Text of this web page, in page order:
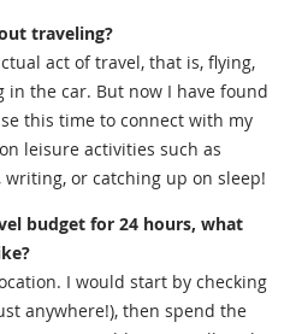
traveling?
act of travel, that is, flying,
the car. But now I have found
this time to connect with my
leisure activities such as
or catching up on sleep!
budget for 24 hours, what
I would start by checking
anywhere!), then spend the